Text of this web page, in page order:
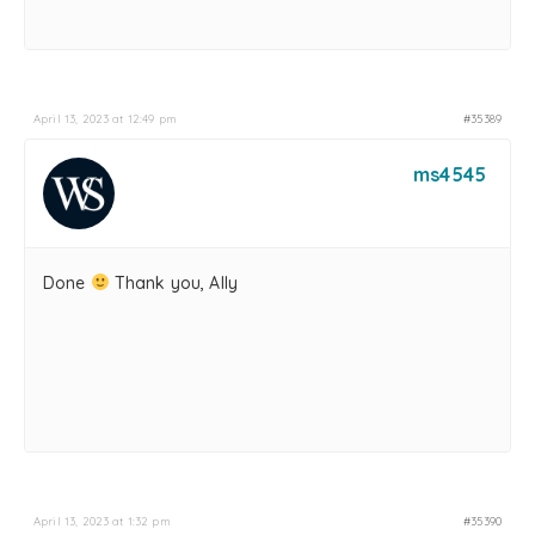
April 13, 2023 at 12:49 pm #35389
ms4545
Done Thank you, Ally
April 13, 2023 at 1:32 pm #35390